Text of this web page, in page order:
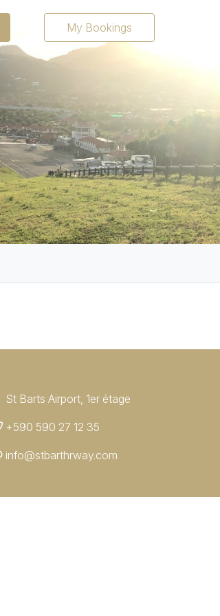
My Bookings
St Barts Airport, 1er étage
+590 590 27 12 35
info@stbarthrway.com